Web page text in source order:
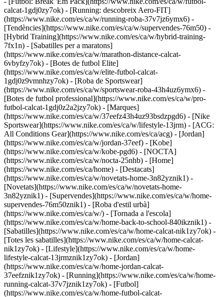
calcat-1gdj0zy7ok) - [Running: descobreix Aero-FIT]
(https://www.nike.com/es/ca/w/running-roba-37v7jz6ymx6) -
[Tendències](https://www.nike.com/es/ca/w/supervendes-76m50) -
[Hybrid Training](https://www.nike.com/es/ca/w/hybrid-training-
7fx1n) - [Sabatilles per a maratons]
(https://www.nike.com/es/ca/w/marathon-distance-calcat-
6vbyfzy7ok) - [Botes de futbol Elite]
(https://www.nike.com/es/ca/w/elite-futbol-calcat-
1gdj0z9vmnhzy7ok) - [Roba de Sportswear]
(https://www.nike.com/es/ca/w/sportswear-roba-43h4uz6ymx6) -
[Botes de futbol professional](https://www.nike.com/es/ca/w/pro-
futbol-calcat-1gdj0z2a2jzy7ok) - [Marques]
(https://www.nike.com/es/ca/w/37eefz43h4uz93bsdzpgd6) - [Nike
Sportswear](https://www.nike.com/es/ca/w/lifestyle-13jrm) - [ACG:
All Conditions Gear](https://www.nike.com/es/ca/acg) - [Jordan]
(https://www.nike.com/es/ca/w/jordan-37eef) - [Kobe]
(https://www.nike.com/es/ca/w/kobe-pgd6) - [NOCTA]
(https://www.nike.com/es/ca/w/nocta-25nhb) - [Home]
(https://www.nike.com/es/ca/home) - [Destacats]
(https://www.nike.com/es/ca/w/novetats-home-3n82yznik1) -
[Novetats](https://www.nike.com/es/ca/w/novetats-home-
3n82yznik1) - [Supervendes](https://www.nike.com/es/ca/w/home-
supervendes-76m50znik1) - [Roba d'estil urbà]
(https://www.nike.com/es/ca/w/) - [Tornada a l'escola]
(https://www.nike.com/es/ca/w/home-back-to-school-840ikznik1) -
[Sabatilles](https://www.nike.com/es/ca/w/home-calcat-nik1zy7ok) -
[Totes les sabatilles](https://www.nike.com/es/ca/w/home-calcat-
nik1zy7ok) - [Lifestyle](https://www.nike.com/es/ca/w/home-
lifestyle-calcat-13jrmznik1zy7ok) - [Jordan]
(https://www.nike.com/es/ca/w/home-jordan-calcat-
37eefznik1zy7ok) - [Running](https://www.nike.com/es/ca/w/home-
running-calcat-37v7jznik1zy7ok) - [Futbol]
(https://www.nike.com/es/ca/w/home-futbol-calcat-